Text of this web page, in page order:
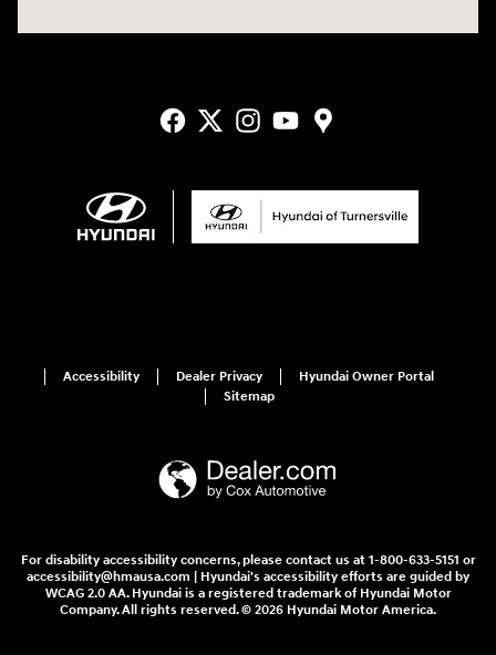
Accessibility Dealer Privacy
Hyundai Owner Portal
Sitemap
For disability accessibility concerns, please contact us at 1-800-633-5151 or
accessibility@hmausa.com | Hyundai's accessibility efforts are guided by
WCAG 2.0 AA. Hyundai is a registered trademark of Hyundai Motor
Company. All rights reserved. © 2026 Hyundai Motor America.